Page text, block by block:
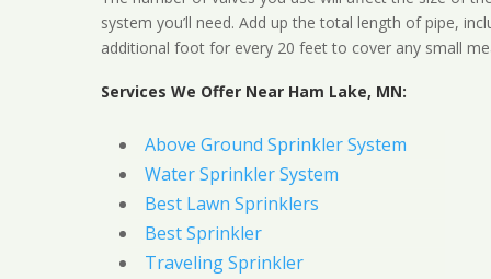
system you’ll need. Add up the total length of pipe,
additional foot for every 20 feet to cover any small
Services We Offer Near Ham Lake, MN:
Above Ground Sprinkler System
Water Sprinkler System
Best Lawn Sprinklers
Best Sprinkler
Traveling Sprinkler